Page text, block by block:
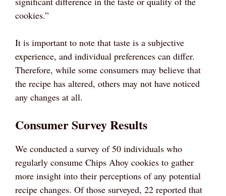
cookies.”
It is important to note that taste is a subjective
experience, and individual preferences can differ.
Therefore, while some consumers may believe that
the recipe has altered, others may not have noticed
any changes at all.
Consumer Survey Results
We conducted a survey of 50 individuals who
regularly consume Chips Ahoy cookies to gather
more insight into their perceptions of any potential
recipe changes. Of those surveyed, 22 reported that